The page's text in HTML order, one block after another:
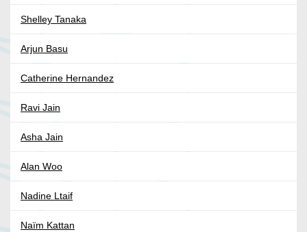
Shelley Tanaka
Arjun Basu
Catherine Hernandez
Ravi Jain
Asha Jain
Alan Woo
Nadine Ltaif
Naïm Kattan